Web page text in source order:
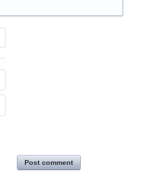
Post comment